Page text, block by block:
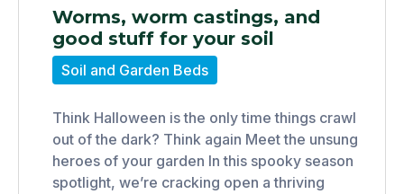
Worms, worm castings, and
good stuff for your soil
Soil and Garden Beds
Think Halloween is the only time things crawl
out of the dark? Think again Meet the unsung
heroes of your garden In this spooky season
spotlight, we’re cracking open a thriving